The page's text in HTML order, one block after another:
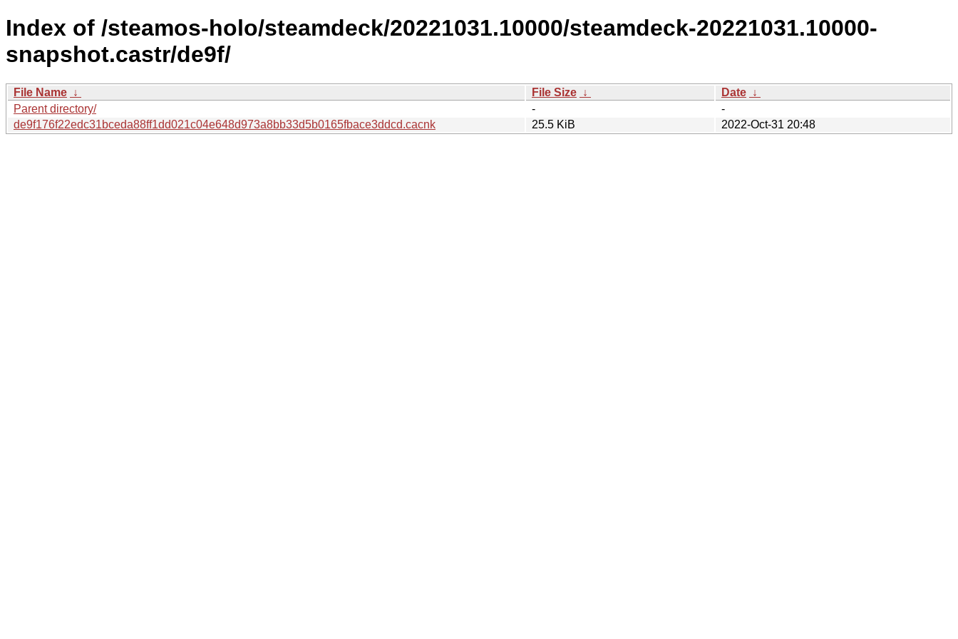
Index of /steamos-holo/steamdeck/20221031.10000/steamdeck-20221031.10000-
snapshot.castr/de9f/
File Name ↓ File Size ↓ Date ↓
Parent directory/
-
-
de9f176f22edc31bceda88ff1dd021c04e648d973a8bb33d5b0165fbace3ddcd.cacnk
25.5 KiB 2022-Oct-31 20:48